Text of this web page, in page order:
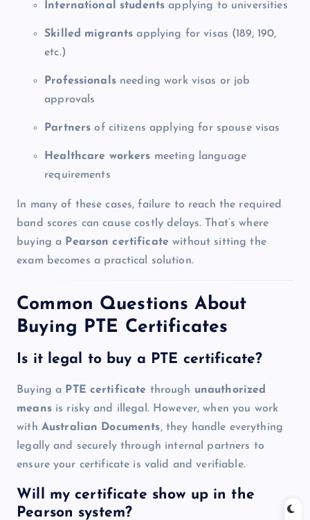
International students applying to universities
Skilled migrants applying for visas (189, 190,
etc.)
Professionalsneeding work visas or job
approvals
Partners of citizens applying for spouse visas
Healthcare workers meeting language
requirements
In many of these cases, failure to reach the required
band scores can cause costly delays. That’s where
buying a Pearson certificate without sitting the
exam becomes a practical solution.
Common Questions About
Buying PTE Certificates
Is it legal to buy a PTE certificate?
Buying a PTE certificate through unauthorized
meansis risky and illegal. However, when you work
with Australian Documents, they handle everything
legally and securely through internal partners to
ensure your certificate is valid and verifiable.
Will my certificate show up in the
Pearson system?